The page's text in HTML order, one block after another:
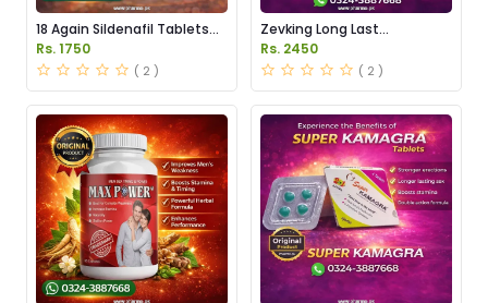
18 Again Sildenafil Tablets
Price in Pakistan
Rs. 1750
( 2 )
Zevking Long Last
Dapoxetine Tablets Price in
Pakistan
Rs. 2450
( 2 )